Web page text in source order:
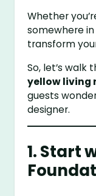
Whether
somewhere
transform
So, let’s walk
yellow living
guests
designer.
1. Start